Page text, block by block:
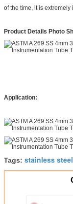
of the time, it is
Product Details Photo
Application:
Tags: stainless